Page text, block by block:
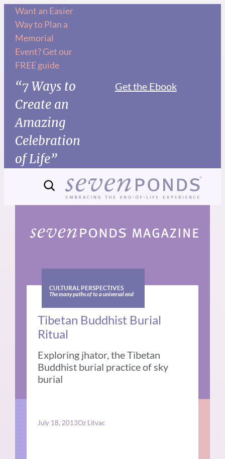
Skip
content
Want an Easier
Way to Plan a
Memorial
Event? Get our
FREE guide
“7 Ways to
Create an
Amazing
Celebration
of Life”
Get the Ebook
CULTURAL PERSPECTIVES
The many paths of to a universal end
Tibetan Buddhist Burial
Ritual
Exploring jhator, the Tibetan
Buddhist burial practice of sky
burial
July 18, 2013Oz Litvac